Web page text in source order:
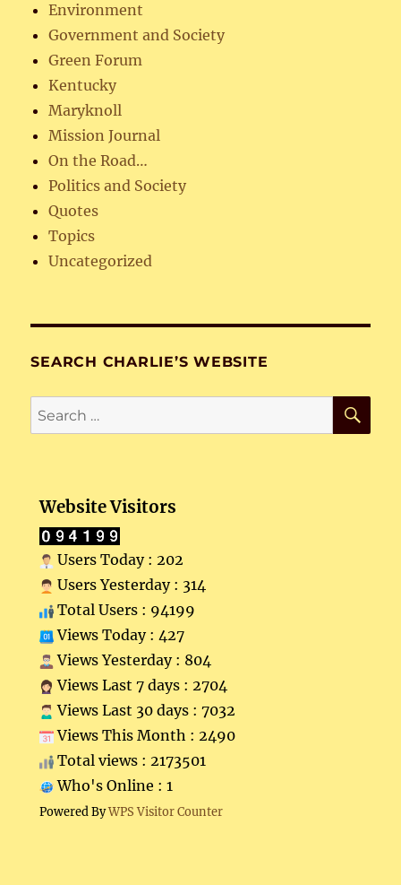
Environment
Government and Society
Green Forum
Kentucky
Maryknoll
Mission Journal
On the Road…
Politics and Society
Quotes
Topics
Uncategorized
SEARCH CHARLIE’S WEBSITE
Search
for:
Website Visitors
Users Today : 202
Users Yesterday : 314
Total Users : 94199
Views Today : 427
Views Yesterday : 804
Views Last 7 days : 2704
Views Last 30 days : 7032
Views This Month : 2490
Total views : 2173501
Who's Online : 1
Powered ByWPS Visitor Counter